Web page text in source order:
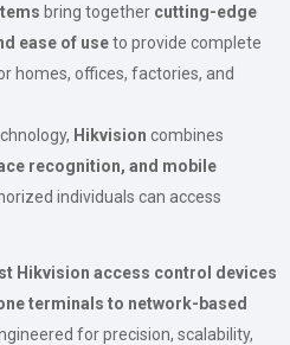
bring together cutting-edge
ease of useto provide complete
homes, offices, factories, and
Hikvision combines
recognition, and mobile
individuals can access
Hikvision access control devices
terminals to network-based
for precision, scalability,